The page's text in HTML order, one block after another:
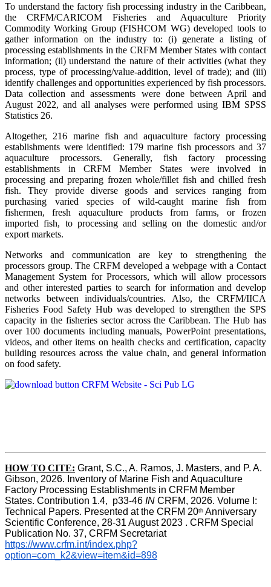
To understand the factory fish processing industry in the Caribbean,
the CRFM/CARICOM Fisheries and Aquaculture Priority
Commodity Working Group (FISHCOM WG) developed tools to
gather information on the industry to: (i) generate a listing of
processing establishments in the CRFM Member States with contact
information; (ii) understand the nature of their activities (what they
process, type of processing/value-addition, level of trade); and (iii)
identify challenges and opportunities experienced by fish processors.
Data collection and assessments were done between April and
August 2022, and all analyses were performed using IBM SPSS
Statistics 26.
Altogether, 216 marine fish and aquaculture factory processing
establishments were identified: 179 marine fish processors and 37
aquaculture processors. Generally, fish factory processing
establishments in CRFM Member States were involved in
processing and preparing frozen whole/fillet fish and chilled fresh
fish. They provide diverse goods and services ranging from
purchasing varied species of wild-caught marine fish from
fishermen, fresh aquaculture products from farms, or frozen
imported fish, to processing and selling on the domestic and/or
export markets.
Networks and communication are key to strengthening the
processors group. The CRFM developed a webpage with a Contact
Management System for Processors, which will allow processors
and other interested parties to search for information and develop
networks between individuals/countries. Also, the CRFM/IICA
Fisheries Food Safety Hub was developed to strengthen the SPS
capacity in the fisheries sector across the Caribbean. The Hub has
over 100 documents including manuals, PowerPoint presentations,
videos, and other items on health checks and certification, capacity
building resources across the value chain, and general information
on food safety.
HOW TO CITE: Grant, S.C., A. Ramos, J. Masters, and P. A.
Gibson, 2026. Inventory of Marine Fish and Aquaculture
Factory Processing Establishments in CRFM Member
States. Contribution 1.4,  p33-46 IN CRFM, 2026. Volume I:
Technical Papers. Presented at the CRFM 20th Anniversary
Scientific Conference, 28-31 August 2023 . CRFM Special
Publication No. 37, CRFM Secretariat
https://www.crfm.int/index.php?
option=com_k2&view=item&id=898